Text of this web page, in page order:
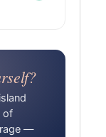
of
—